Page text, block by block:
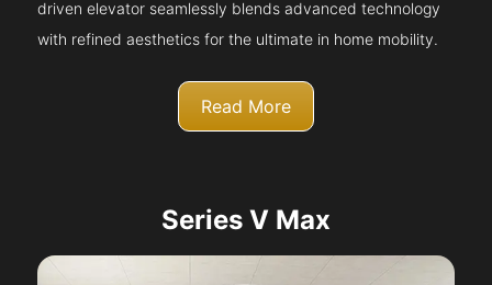
driven elevator seamlessly blends advanced technology
with refined aesthetics for the ultimate in home mobility.
Read More
Series V Max